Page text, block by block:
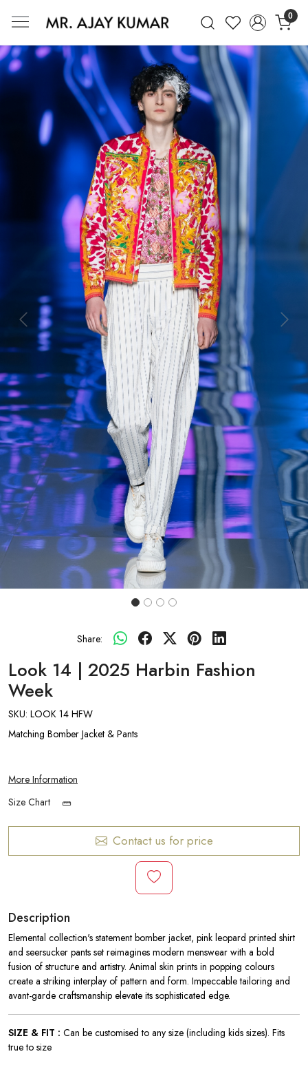
0
Mr. Ajay Kumar – Award-Winning
Previous Next
Share:
Look 14 | 2025 Harbin Fashion
Week
SKU: LOOK 14 HFW
Matching Bomber Jacket & Pants
More Information
Size Chart
Contact us for price
Description
Elemental collection's statement bomber jacket, pink leopard printed shirt
and seersucker pants set reimagines modern menswear with a bold
fusion of structure and artistry. Animal skin prints in popping colours
create a striking interplay of pattern and form. Impeccable tailoring and
avant-garde craftsmanship elevate its sophisticated edge.
SIZE & FIT : Can be customised to any size (including kids sizes). Fits
true to size